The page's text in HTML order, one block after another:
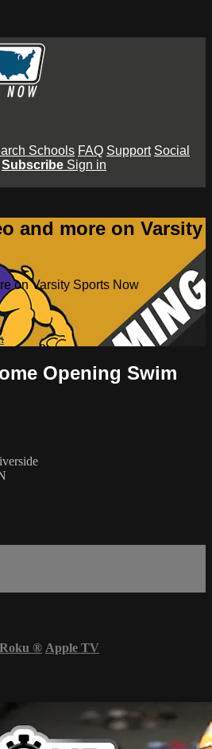
Schools FAQ Support Social
Subscribe Sign in
and more on Varsity
on Varsity Sports Now
Opening Swim
Roku ® Apple TV